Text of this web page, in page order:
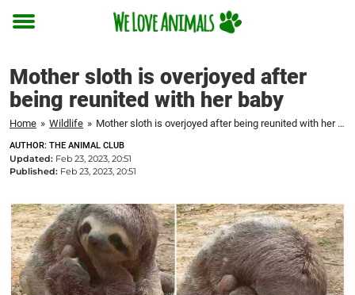
Toggle
Mother sloth is overjoyed after
being reunited with her baby
Home » Wildlife » Mother sloth is overjoyed after being reunited with her baby
AUTHOR: THE ANIMAL CLUB
Updated: Feb 23, 2023, 20:51
Published: Feb 23, 2023, 20:51